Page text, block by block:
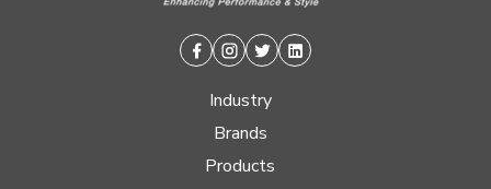
Facebook
Instagram
TwitterLinkedin
Industry
Brands
Products